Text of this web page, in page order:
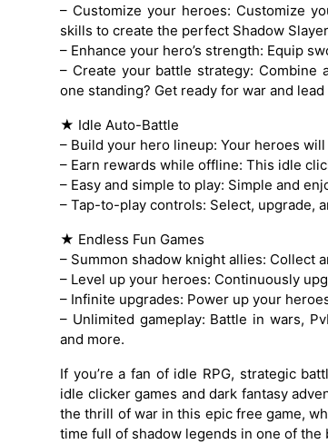
– Customize your heroes: Customize
skills to create the perfect Shadow
– Enhance your hero’s strength: Equip
– Create your battle strategy: Combine
one standing? Get ready for war and
★ Idle Auto-Battle
– Build your hero lineup: Your heroes
– Earn rewards while offline: This idle
– Easy and simple to play: Simple and
– Tap-to-play controls: Select, upgrade,
★ Endless Fun Games
– Summon shadow knight allies: Collect
– Level up your heroes: Continuously
– Infinite upgrades: Power up your
– Unlimited gameplay: Battle in wars,
and more.
If you’re a fan of idle RPG, strategic
idle clicker games and dark fantasy
the thrill of war in this epic free game,
time full of shadow legends in one of the